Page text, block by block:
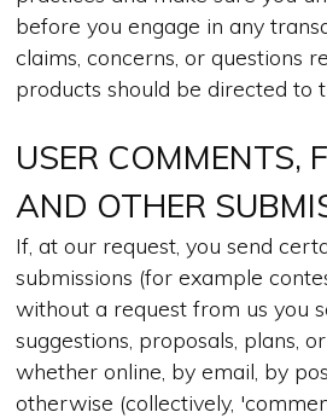
before you engage in any
claims, concerns, or questions
products should be directed to
USER COMMENTS,
AND OTHER
If, at our request, you send
submissions (for example
without a request from us you
suggestions, proposals, plans,
whether online, by email, by
otherwise (collectively,